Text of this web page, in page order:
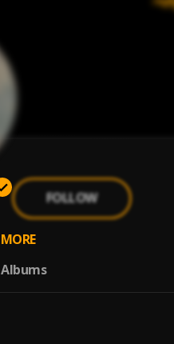
FOLLOW
MORE
Albums